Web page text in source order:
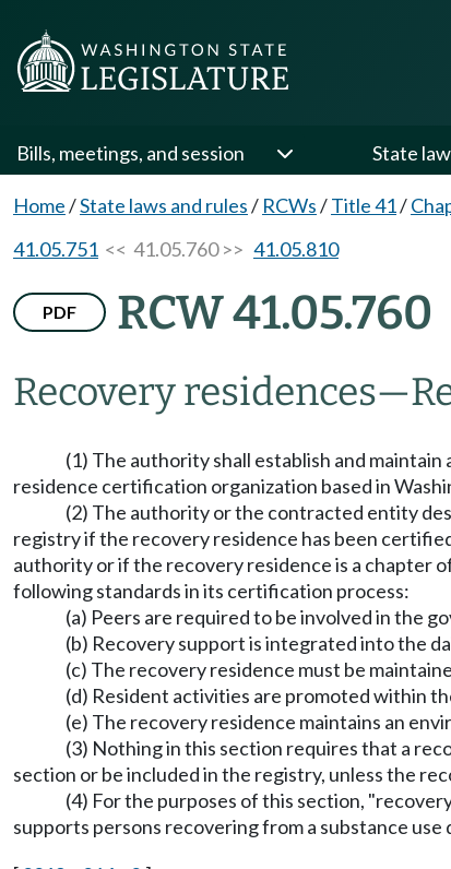
Bills, meetings, and session State
Home/State laws and rules/ RCWs/Title 41/
41.05.751 << 41.05.760 >> 41.05.810
PDF RCW 41.05.760
Recovery residences—
(1) The authority shall establish and
residence certification organization based in
(2) The authority or the contracted entity
registry if the recovery residence has been
authority or if the recovery residence is a chapter
following standards in its certification process:
(a) Peers are required to be involved in the
(b) Recovery support is integrated into the
(c) The recovery residence must be
(d) Resident activities are promoted within
(e) The recovery residence maintains an
(3) Nothing in this section requires that a
section or be included in the registry, unless the
(4) For the purposes of this section,
supports persons recovering from a substance